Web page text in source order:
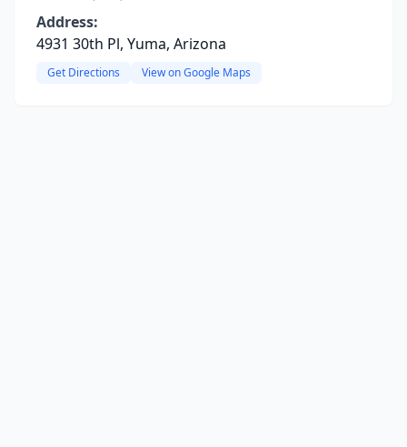
Address:
4931 30th Pl, Yuma, Arizona
Get Directions View on Google Maps